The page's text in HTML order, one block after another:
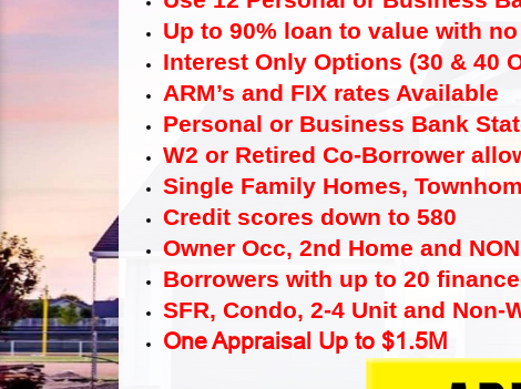
Up to 90% loan to value with
Interest Only Options (30 & 40
ARM’s and FIX rates Available
Personal or Business Bank
W2 or Retired Co-Borrower
Single Family Homes,
Credit scores down to 580
Owner Occ, 2nd Home and
Borrowers with up to 20
SFR, Condo, 2-4 Unit and Non-
One Appraisal Up to $1.5M